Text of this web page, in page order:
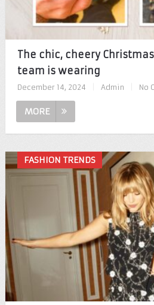
The chic, cheery
team is wearing
December 14, 2024 Admin No
MORE
FASHION TRENDS